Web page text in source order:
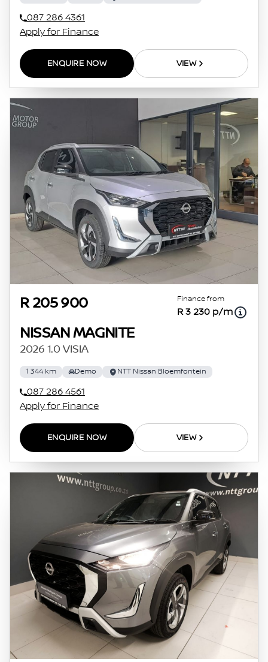
087 286 4361
Apply for Finance
ENQUIRE NOW VIEW
R 205 900 Finance from
R 3 230 p/m
NISSAN MAGNITE
2026 1.0 VISIA
1 344 km Demo NTT Nissan Bloemfontein
087 286 4561
Apply for Finance
ENQUIRE NOW VIEW